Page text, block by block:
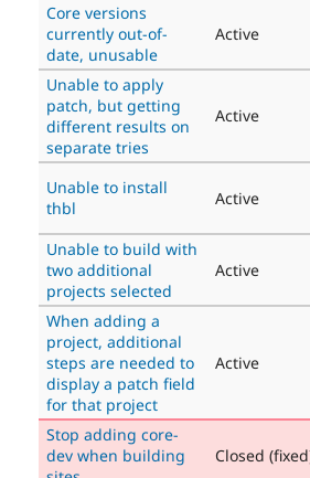
Core versions
currently out-of-
date, unusable
Active
Unable to apply
patch, but getting
different results on
separate tries
Active
Unable to install
thbl
Active
Unable to build with
two additional
projects selected
Active
When adding a
project, additional
steps are needed to
display a patch field
for that project
Active
Stop adding core-
dev when building
Closed